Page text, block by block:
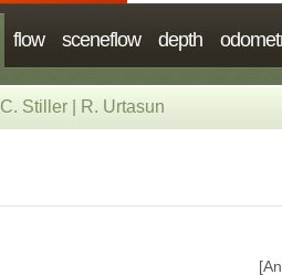
flow sceneflow depth
C. Stiller R. Urtasun